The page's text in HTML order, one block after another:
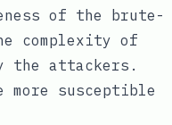
of the brute-
complexity of
the attackers.
more susceptible